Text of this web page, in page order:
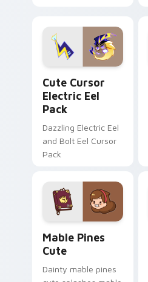
Genshin custom
cursor serenity.
Cute Cursor
Electric Eel
Pack
Dazzling Electric Eel
and Bolt Eel Cursor
Pack
Mable Pines
Cute
Dainty mable pines